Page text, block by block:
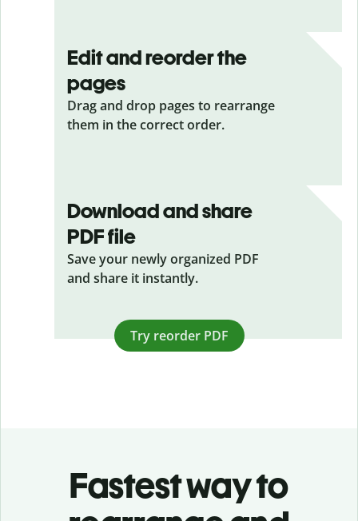
Edit and reorder the
pages
Drag and drop pages to rearrange
them in the correct order.
Download and share
PDF file
Save your newly organized PDF
and share it instantly.
Try reorder PDF
Fastest way to